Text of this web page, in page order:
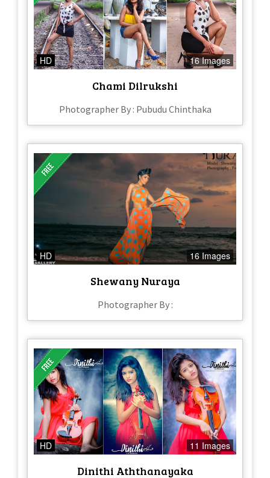
HD 16 Images
Chami Dilrukshi
Photographer By : Pubudu Chinthaka
HD 16 Images
Shewany Nuraya
Photographer By :
HD 11 Images
Dinithi Aththanayaka